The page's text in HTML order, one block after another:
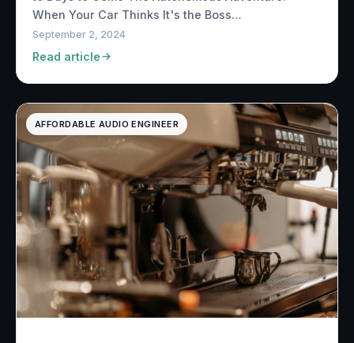
When Your Car Thinks It's the Boss…
September 2, 2024
Read article
AFFORDABLE AUDIO ENGINEER